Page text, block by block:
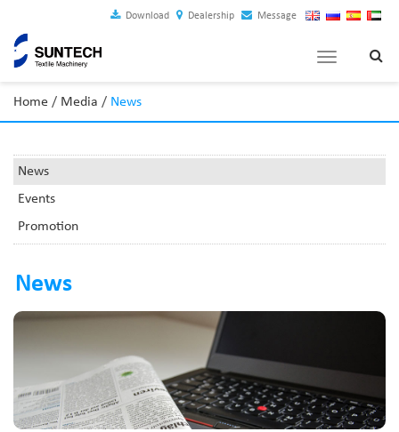
Download Dealership Message
Toggle
Home / Media / News
News
Events
Promotion
News